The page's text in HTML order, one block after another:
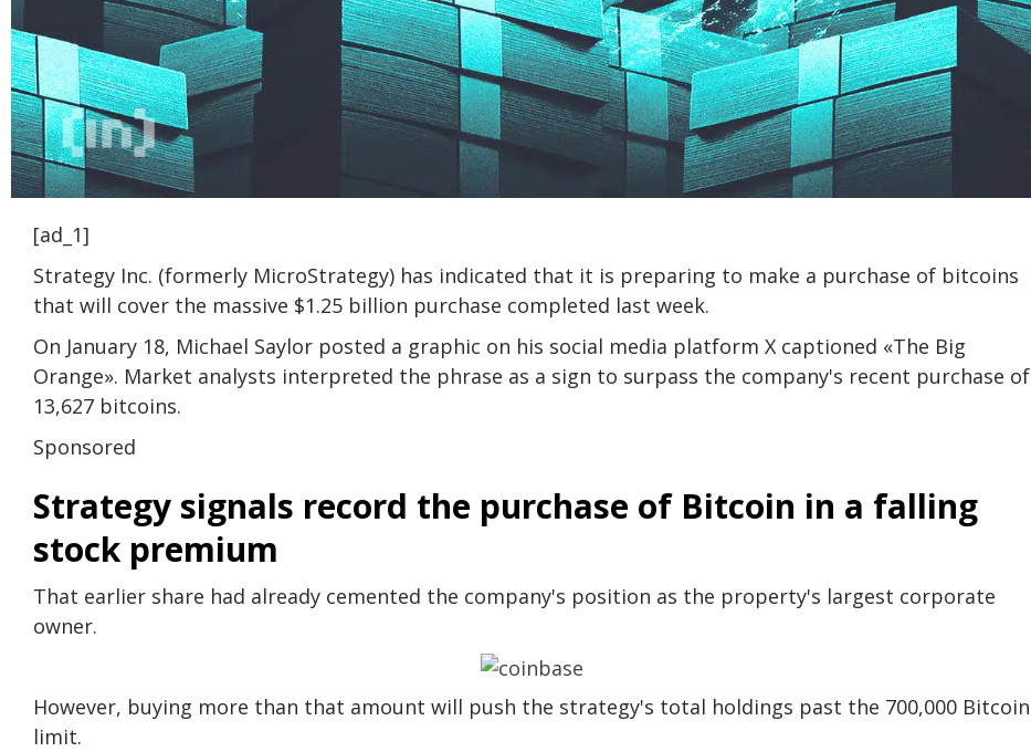
[ad_1]
Strategy Inc. (formerly MicroStrategy) has indicated that it is preparing to make a purchase of bitcoins
that will cover the massive $1.25 billion purchase completed last week.
On January 18, Michael Saylor posted a graphic on his social media platform X captioned «The Big
Orange». Market analysts interpreted the phrase as a sign to surpass the company's recent purchase of
13,627 bitcoins.
Sponsored
Strategy signals record the purchase of Bitcoin in a falling
stock premium
That earlier share had already cemented the company's position as the property's largest corporate
owner.
However, buying more than that amount will push the strategy's total holdings past the 700,000 Bitcoin
limit.